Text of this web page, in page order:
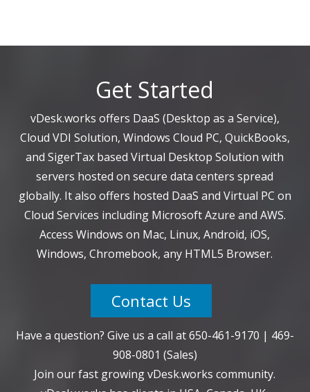
Get Started
vDesk.works offers DaaS (Desktop as a Service),
Cloud VDI Solution, Windows Cloud PC, QuickBooks,
and SigerTax based Virtual Desktop Solution with
servers hosted on secure data centers spread
globally. It also offers hosted DaaS and Virtual PC on
Cloud Services including Microsoft Azure and AWS.
Access Windows on Mac, Linux, Android, iOS,
Windows, Chromebook, any HTML5 Browser.
Contact Us
Have a question? Give us a call at650-461-9170 | 469-
908-0801 (Sales)
Join our fast growing vDesk.works community.